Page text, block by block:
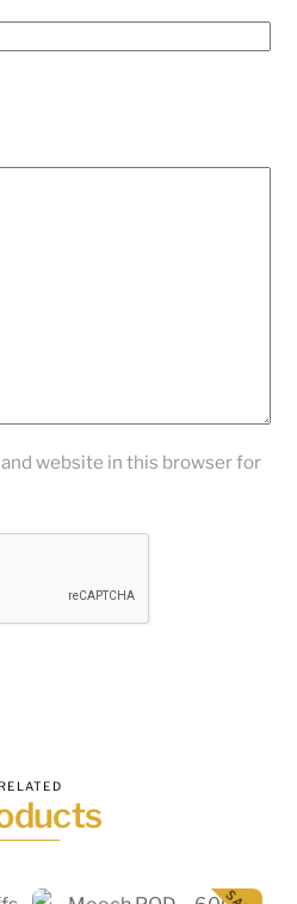
and website in this browser for
RELATED